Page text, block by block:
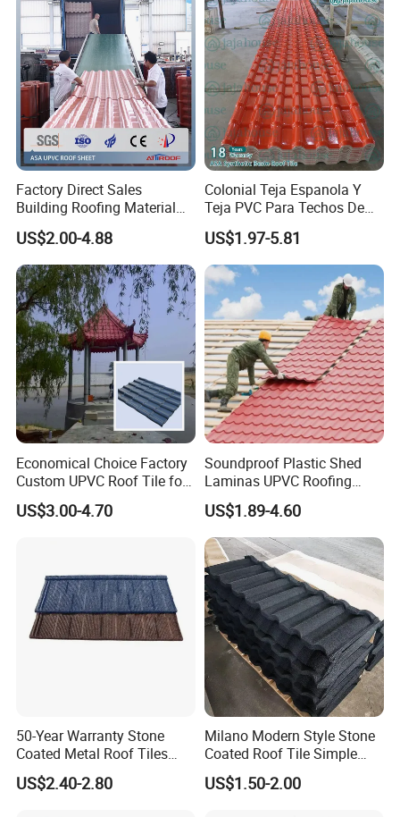
Factory Direct Sales
Building Roofing Material
Resin Plastic UPVC Sheet
PVC Roof Tile
US$2.00-4.88
Colonial Teja Espanola Y
Teja PVC Para Techos De
Casa Materiales De
Laminas Plastiteja UPVC
Lamina Teja Sheet
US$1.97-5.81
Economical Choice Factory
Custom UPVC Roof Tile for
All Weather
US$3.00-4.70
Soundproof Plastic Shed
Laminas UPVC Roofing
Sheets Prices ASA PVC
Roof Tiles
US$1.89-4.60
50-Year Warranty Stone
Coated Metal Roof Tiles
Shingle Tile Traditional
Design Steel Roof Sheet
US$2.40-2.80
Milano Modern Style Stone
Coated Roof Tile Simple
Elegant for Urban High Rise
Building
US$1.50-2.00